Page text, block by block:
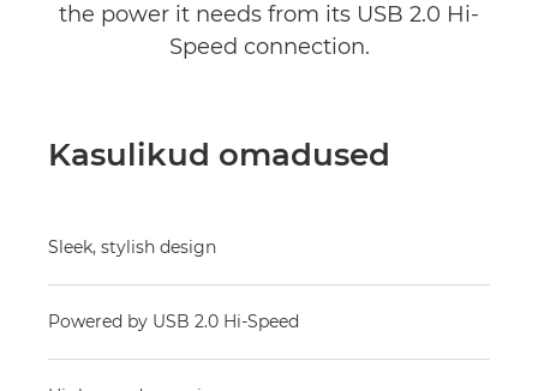
the power it needs from its USB 2.0 Hi-
Speed connection.
Kasulikud omadused
Sleek, stylish design
Powered by USB 2.0 Hi-Speed